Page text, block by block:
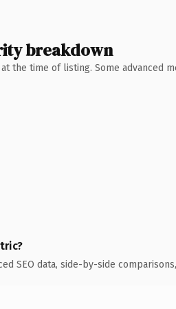
breakdown
the time of listing. Some advanced
SEO data, side-by-side